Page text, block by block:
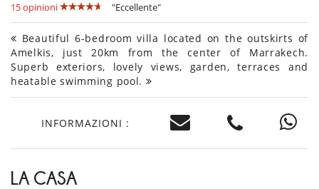
15 opinioni "Eccellente"
Beautiful 6-bedroom villa located on the outskirts of
Amelkis, just 20km from the center of Marrakech.
Superb exteriors, lovely views, garden, terraces and
heatable swimming pool.
INFORMAZIONI :
LA CASA